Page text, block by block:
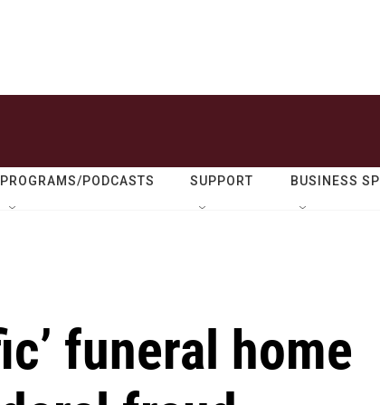
PROGRAMS/PODCASTS SUPPORT BUSINESS
funeral home